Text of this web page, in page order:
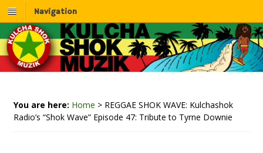
Navigation
You are here: Home > REGGAE SHOK WAVE: Kulchashok
Radio’s “Shok Wave” Episode 47: Tribute to Tyrne Downie